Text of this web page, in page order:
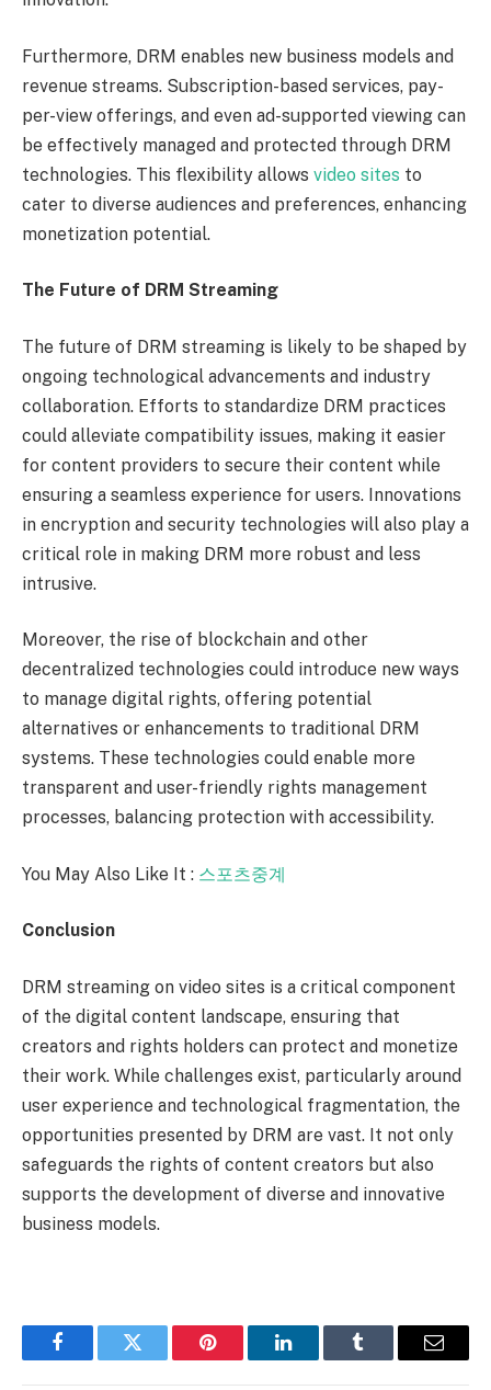
Furthermore, DRM enables new business models and
revenue streams. Subscription-based services, pay-
per-view offerings, and even ad-supported viewing can
be effectively managed and protected through DRM
technologies. This flexibility allows video sites to
cater to diverse audiences and preferences, enhancing
monetization potential.
The Future of DRM Streaming
The future of DRM streaming is likely to be shaped by
ongoing technological advancements and industry
collaboration. Efforts to standardize DRM practices
could alleviate compatibility issues, making it easier
for content providers to secure their content while
ensuring a seamless experience for users. Innovations
in encryption and security technologies will also play a
critical role in making DRM more robust and less
intrusive.
Moreover, the rise of blockchain and other
decentralized technologies could introduce new ways
to manage digital rights, offering potential
alternatives or enhancements to traditional DRM
systems. These technologies could enable more
transparent and user-friendly rights management
processes, balancing protection with accessibility.
You May Also Like It : 스포츠중계
Conclusion
DRM streaming on video sites is a critical component
of the digital content landscape, ensuring that
creators and rights holders can protect and monetize
their work. While challenges exist, particularly around
user experience and technological fragmentation, the
opportunities presented by DRM are vast. It not only
safeguards the rights of content creators but also
supports the development of diverse and innovative
business models.
FacebookTwitter Pinterest LinkedInTumblr Email